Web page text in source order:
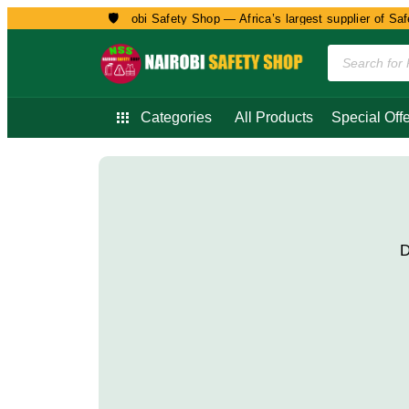
🛡️
Welcome to Nairobi Safety Shop — Africa’s largest supplier of
Categories All Products Special